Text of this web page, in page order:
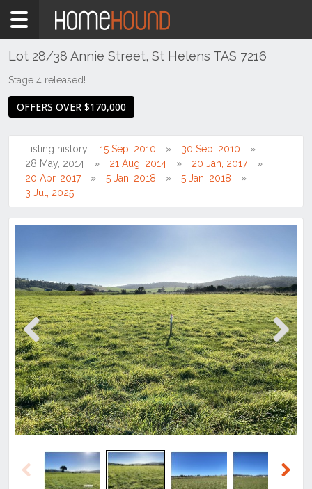
Home
Sale
Central
North
Coasts
Hunter
Valley
Upper
Lot 28/38 Annie Street, St Helens TAS 7216
Stage 4 released!
OFFERS OVER $170,000
Listing history: 15 Sep, 2010
30 Sep, 2010
28 May, 2014
21 Aug, 2014
20 Jan, 2017
20 Apr, 2017
5 Jan, 2018
5 Jan, 2018
3 Jul, 2025
Previous Next
Previous